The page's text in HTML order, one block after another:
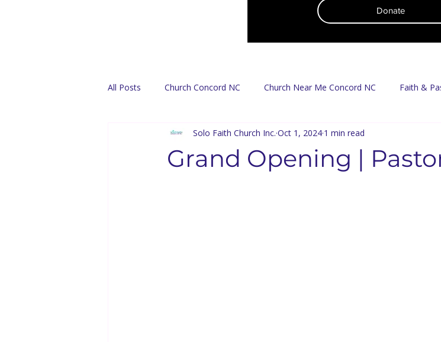
Donate
All Posts Church Concord NC Church Near Me Concord NC Faith &
Find A Church Español Mission & Food Access
Grand Opening |
Solo Faith Church Inc. Oct 1, 2024 1 min read